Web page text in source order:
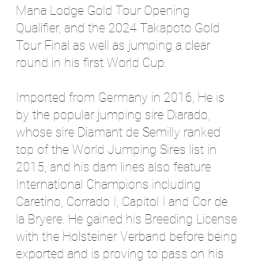
Mana Lodge Gold Tour Opening
Qualifier, and the 2024 Takapoto Gold
Tour Final as well as jumping a clear
round in his first World Cup.
Imported from Germany in 2016, He is
by the popular jumping sire Diarado,
whose sire Diamant de Semilly ranked
top of the World Jumping Sires list in
2015, and his dam lines also feature
International Champions including
Caretino, Corrado I, Capitol I and Cor de
la Bryere. He gained his Breeding License
with the Holsteiner Verband before being
exported and is proving to pass on his